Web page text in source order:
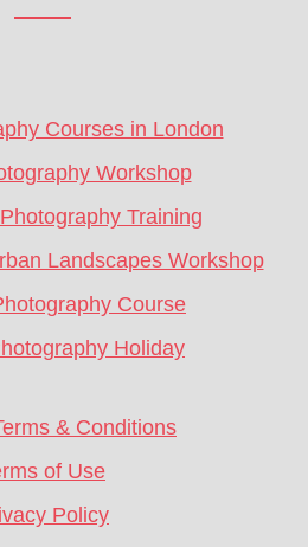
Courses in London
Workshop
Training
Landscapes Workshop
Course
Holiday
& Conditions
of Use
Policy